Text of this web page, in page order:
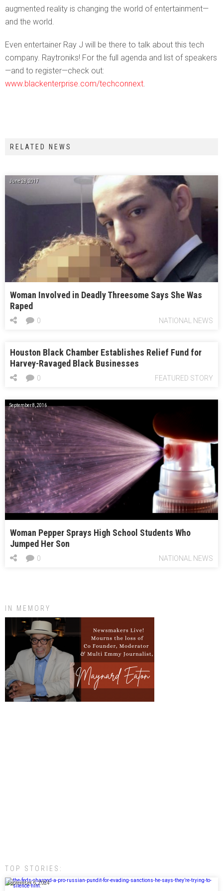
augmented reality is changing the world of entertainment—
and the world.
Even entertainer Ray J will be there to talk about this tech
company. Raytroniks! For the full agenda and list of speakers
—and to register—check out:
www.blackenterprise.com/techconnext.
RELATED NEWS
June 28, 2017
Woman Involved in Deadly Threesome Says She Was
Raped
NATIONAL NEWS
0
Houston Black Chamber Establishes Relief Fund for
Harvey-Ravaged Black Businesses
FEATURED STORY
0
September 8, 2016
Woman Pepper Sprays High School Students Who
Jumped Her Son
NATIONAL NEWS
0
IN MEMORY
TOP STORIES:
September 6, 2024